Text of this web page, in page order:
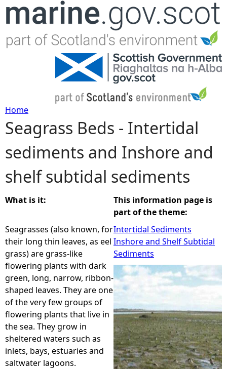
Jump to navigation
Y
o
u
a
r
e
h
e
r
e
Home
Seagrass Beds - Intertidal
sediments and Inshore and
shelf subtidal sediments
What is it:
Seagrasses (also known, for
their long thin leaves, as eel
grass) are grass-like
flowering plants with dark
green, long, narrow, ribbon-
shaped leaves. They are one
of the very few groups of
flowering plants that live in
the sea. They grow in
sheltered waters such as
inlets, bays, estuaries and
saltwater lagoons.
This information page is
part of the theme:
Intertidal Sediments
Inshore and Shelf Subtidal
Sediments